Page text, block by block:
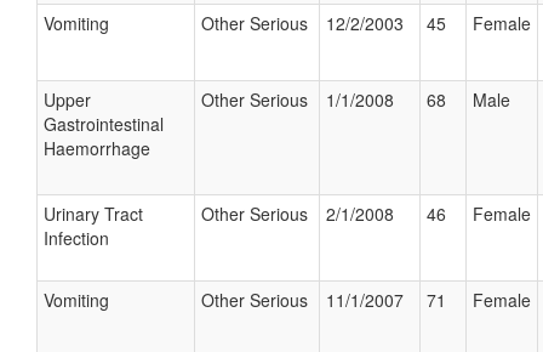
Vomiting Other Serious 12/2/2003 45 Female
Upper
Gastrointestinal
Haemorrhage
Other Serious 1/1/2008 68 Male
Urinary Tract
Infection
Other Serious 2/1/2008 46 Female
Vomiting Other Serious 11/1/2007 71 Female